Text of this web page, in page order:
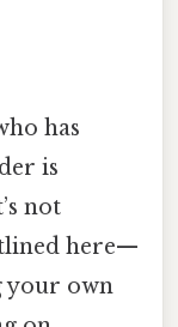
has
is
not
here—
your own